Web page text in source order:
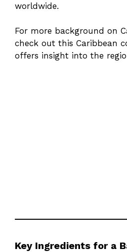
worldwide.
For more background on
check out this Caribbean
offers insight into the
Key Ingredients for a